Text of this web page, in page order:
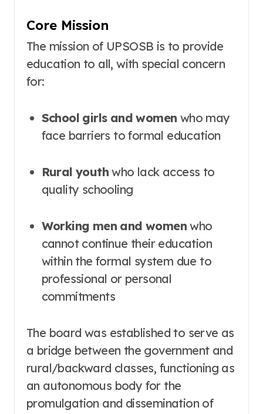
Core Mission
The mission of UPSOSB is to provide
education to all, with special concern
for:
School girls and women who may
face barriers to formal education
Rural youth who lack access to
quality schooling
Working men and women who
cannot continue their education
within the formal system due to
professional or personal
commitments
The board was established to serve as
a bridge between the government and
rural/backward classes, functioning as
an autonomous body for the
promulgation and dissemination of